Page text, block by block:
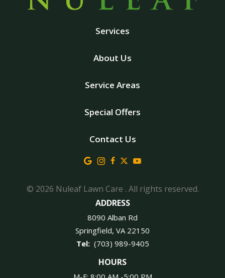
Services
About Us
Service Areas
Special Offers
Contact Us
© 2026 Nuleaf Lawn Care . All rights reserved.
ADDRESS
8090 Alban Rd
Springfield VA 22150
(703) 989-9405
HOURS